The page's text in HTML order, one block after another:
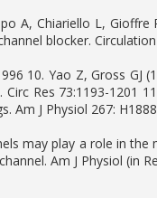
A, Chiariello L,
blocker.
10. Yao Z, Gross GJ
Res 73:1193-1201
Am J Physiol 267:
may play a role in
Am J Physiol (in